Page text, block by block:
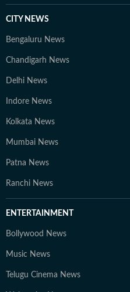
CITY NEWS
Bengaluru News
Chandigarh News
Delhi News
Indore News
Kolkata News
Mumbai News
Patna News
Ranchi News
ENTERTAINMENT
Bollywood News
Music News
Telugu Cinema News